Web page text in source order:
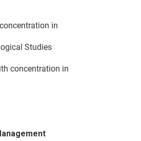
in
Studies
concentration in